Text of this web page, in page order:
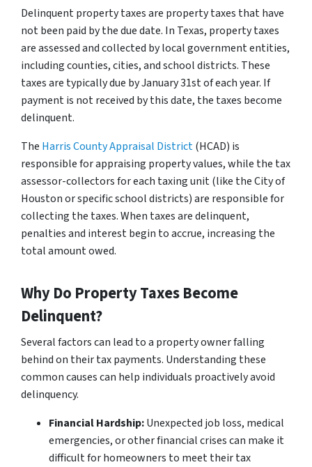
Delinquent property taxes are property taxes that have
not been paid by the due date. In Texas, property taxes
are assessed and collected by local government entities,
including counties, cities, and school districts. These
taxes are typically due by January 31st of each year. If
payment is not received by this date, the taxes become
delinquent.
The Harris County Appraisal District(HCAD) is
responsible for appraising property values, while the tax
assessor-collectors for each taxing unit (like the City of
Houston or specific school districts) are responsible for
collecting the taxes. When taxes are delinquent,
penalties and interest begin to accrue, increasing the
total amount owed.
Why Do Property Taxes Become
Delinquent?
Several factors can lead to a property owner falling
behind on their tax payments. Understanding these
common causes can help individuals proactively avoid
delinquency.
Financial Hardship:Unexpected job loss, medical
emergencies, or other financial crises can make it
difficult for homeowners to meet their tax